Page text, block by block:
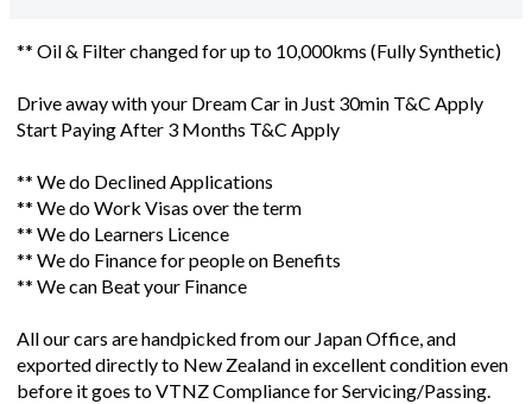
** Oil & Filter changed for up to 10,000kms (Fully Synthetic)
Drive away with your Dream Car in Just 30min T&C Apply
Start Paying After 3 Months T&C Apply
** We do Declined Applications
** We do Work Visas over the term
** We do Learners Licence
** We do Finance for people on Benefits
** We can Beat your Finance
All our cars are handpicked from our Japan Office, and
exported directly to New Zealand in excellent condition even
before it goes to VTNZ Compliance for Servicing/Passing.